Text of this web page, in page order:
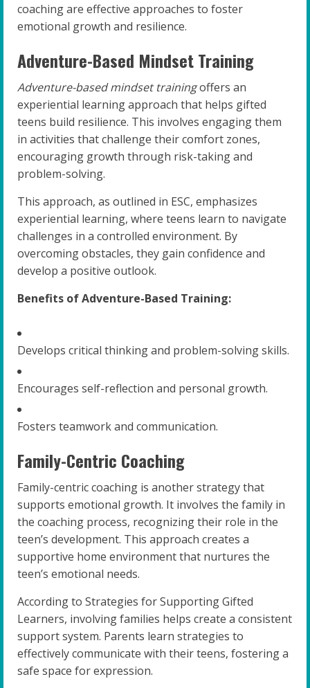
coaching are effective approaches to foster
emotional growth and resilience.
Adventure-Based Mindset Training
Adventure-based mindset trainingoffers an
experiential learning approach that helps gifted
teens build resilience. This involves engaging them
in activities that challenge their comfort zones,
encouraging growth through risk-taking and
problem-solving.
This approach, as outlined in ESC, emphasizes
experiential learning, where teens learn to navigate
challenges in a controlled environment. By
overcoming obstacles, they gain confidence and
develop a positive outlook.
Benefits of Adventure-Based Training:
Develops critical thinking and problem-solving skills.
Encourages self-reflection and personal growth.
Fosters teamwork and communication.
Family-Centric Coaching
Family-centric coaching is another strategy that
supports emotional growth. It involves the family in
the coaching process, recognizing their role in the
teen’s development. This approach creates a
supportive home environment that nurtures the
teen’s emotional needs.
According to Strategies for Supporting Gifted
Learners, involving families helps create a consistent
support system. Parents learn strategies to
effectively communicate with their teens, fostering a
safe space for expression.